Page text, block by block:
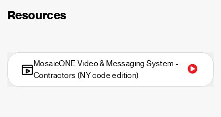
Resources
MosaicONE Video & Messaging System -
Contractors (NY code edition)